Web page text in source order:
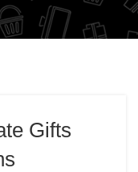
Gifts